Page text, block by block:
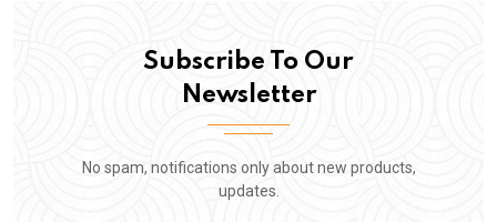
Subscribe To Our
Newsletter
No spam, notifications only about new products,
updates.